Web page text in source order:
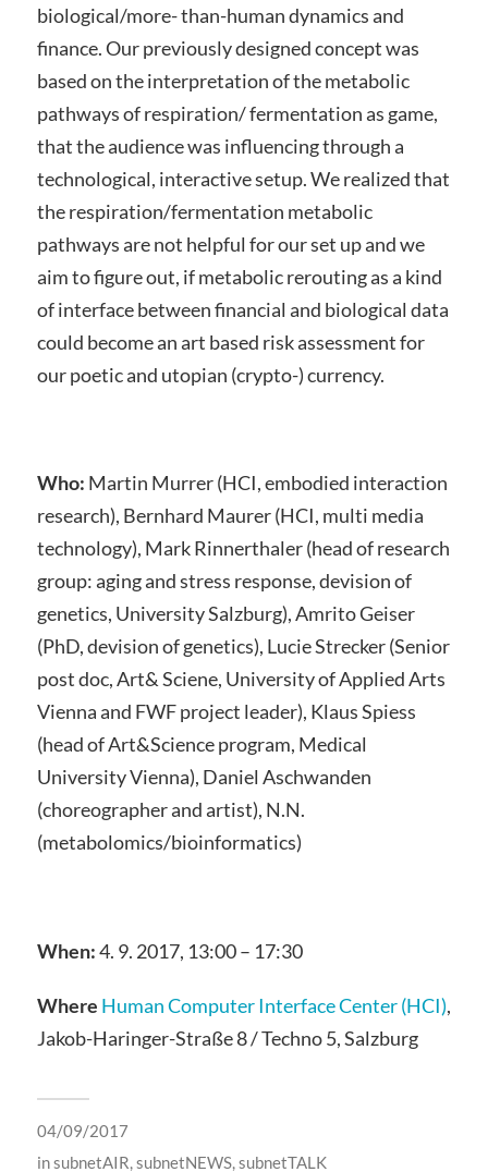
biological/more- than-human dynamics and
finance. Our previously designed concept was
based on the interpretation of the metabolic
pathways of respiration/ fermentation as game,
that the audience was influencing through a
technological, interactive setup. We realized that
the respiration/fermentation metabolic
pathways are not helpful for our set up and we
aim to figure out, if metabolic rerouting as a kind
of interface between financial and biological data
could become an art based risk assessment for
our poetic and utopian (crypto-) currency.
Who: Martin Murrer (HCI, embodied interaction
research), Bernhard Maurer (HCI, multi media
technology), Mark Rinnerthaler (head of research
group: aging and stress response, devision of
genetics, University Salzburg), Amrito Geiser
(PhD, devision of genetics), Lucie Strecker (Senior
post doc, Art& Sciene, University of Applied Arts
Vienna and FWF project leader), Klaus Spiess
(head of Art&Science program, Medical
University Vienna), Daniel Aschwanden
(choreographer and artist), N.N.
(metabolomics/bioinformatics)
When:4. 9. 2017, 13:00 – 17:30
Where Human Computer Interface Center (HCI),
Jakob-Haringer-Straße 8 / Techno 5, Salzburg
04/09/2017
insubnetAIR,subnetNEWS,subnetTALK